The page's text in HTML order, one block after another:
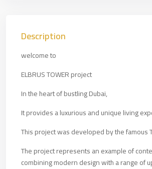
Description
welcome to
ELBRUS TOWER project
In the heart of bustling Dubai,
It provides a luxurious and unique living
This project was developed by the famous
The project represents an example of
combining modern design with a range of